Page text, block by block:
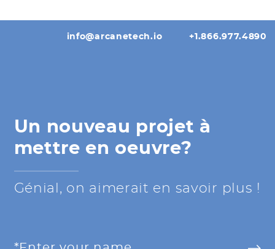
info@arcanetech.io +1.866.977.4890
Un nouveau projet à
mettre en oeuvre?
Génial, on aimerait en savoir plus !